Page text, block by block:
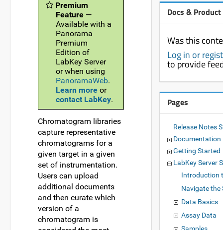
Premium
Feature —
Available with a
Panorama
Premium
Edition of
LabKey Server
or when using
PanoramaWeb.
Learn more or
contact LabKey.
Chromatogram libraries
capture representative
chromatograms for a
given target in a given
set of instrumentation.
Users can upload
additional documents
and then curate which
version of a
chromatogram is
Docs &
Was this
Log in or
to provide
Pages
Release Notes
Documentation
Getting Started
LabKey Server
Introduction
Navigate the
Data Basics
Assay Data